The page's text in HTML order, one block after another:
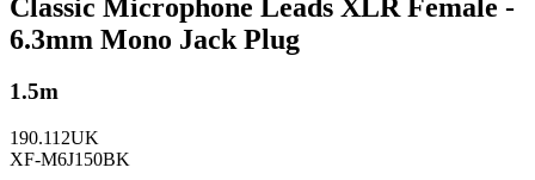
Classic Microphone Leads XLR Female -
6.3mm Mono Jack Plug
1.5m
190.112UK
XF-M6J150BK